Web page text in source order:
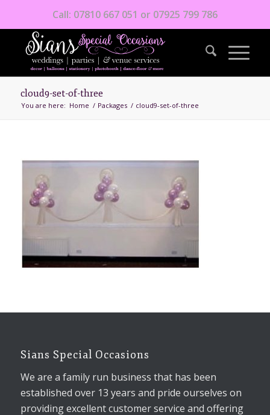
Call: 07810 667 051 or 07925 799 786
cloud9-set-of-three
You are here: Home / Packages / cloud9-set-of-three
Sians Special Occasions
We are a family run business that has been
established over 13 years and pride ourselves on
providing excellent customer service and offering